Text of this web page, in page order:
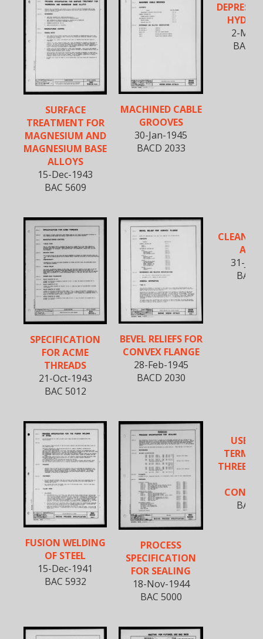
SURFACE
TREATMENT FOR
MAGNESIUM AND
MAGNESIUM BASE
ALLOYS
15-Dec-1943
BAC 5609
MACHINED CABLE
GROOVES
30-Jan-1945
BACD 2033
2-
BACD
SPECIFICATION
FOR ACME
THREADS
21-Oct-1943
BAC 5012
BEVEL RELIEFS FOR
CONVEX FLANGE
28-Feb-1945
BACD 2030
31-
BAC
FUSION WELDING
OF STEEL
15-Dec-1941
BAC 5932
PROCESS
SPECIFICATION
FOR SEALING
18-Nov-1944
BAC 5000
USE
THREE
BAC